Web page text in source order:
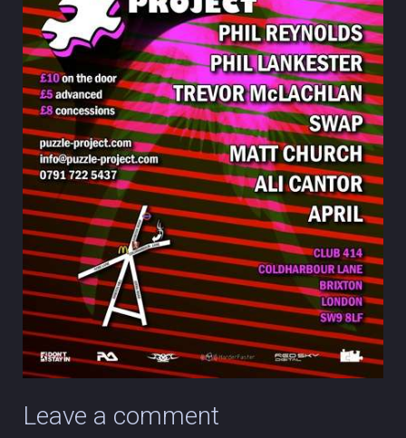
Leave a comment